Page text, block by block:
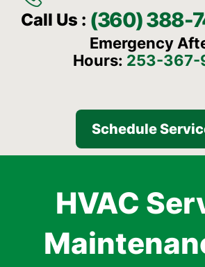
Call Us : (360) 388-
Emergency
Hours: 253-367-
Schedule
HVAC